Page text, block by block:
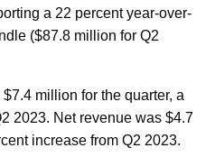
a 22 percent year-over-
($87.8 million for Q2
million for the quarter, a
2023. Net revenue was $4.7
increase from Q2 2023.